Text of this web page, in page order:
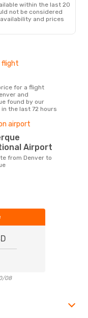
within the last 20
not be considered
and prices
flight
and
found by our
the last 72 hours
airport
Airport
08